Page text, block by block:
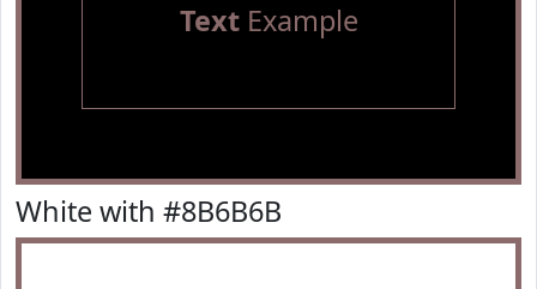
TextExample
White with #8B6B6B